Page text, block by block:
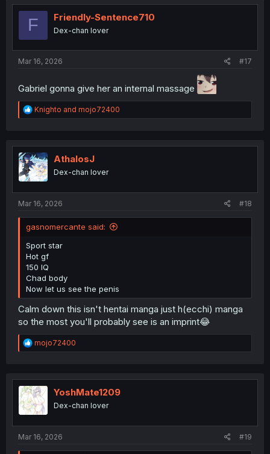
t
n
F Friendly-Sentence710
Dex-chan lover
Mar 16, 2026 #17
Gabriel gonna give her an internal massage
R
e
t
i
o
n
Knighto and mojo72400
AthalosJ
Dex-chan lover
Mar 16, 2026 #18
gasnomercante said:
Sport star
Hot gf
150 IQ
Chad body
Now let us see the penis
Calm down this isn't hentai manga just h(ecchi) manga
so the most you'll probably see is an imprint😂
R
e
t
i
o
n
mojo72400
YoshMate1209
Dex-chan lover
Mar 16, 2026 #19